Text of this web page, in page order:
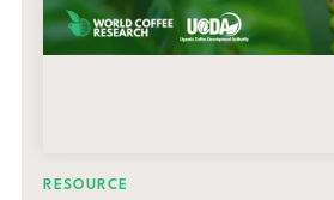
RESOURCE